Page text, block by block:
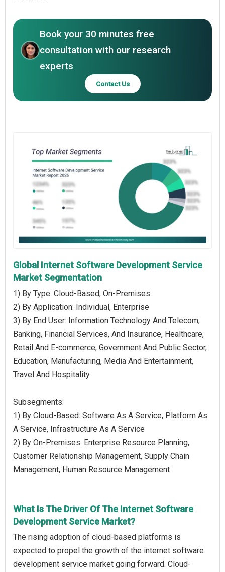
Book your 30 minutes free
consultation with our research
experts
Contact Us
Global Internet Software Development Service
Market Segmentation
1) By Type: Cloud-Based, On-Premises
2) By Application: Individual, Enterprise
3) By End User: Information Technology And Telecom,
Banking, Financial Services, And Insurance, Healthcare,
Retail And E-commerce, Government And Public Sector,
Education, Manufacturing, Media And Entertainment,
Travel And Hospitality
Subsegments:
1) By Cloud-Based: Software As A Service, Platform As
A Service, Infrastructure As A Service
2) By On-Premises: Enterprise Resource Planning,
Customer Relationship Management, Supply Chain
Management, Human Resource Management
What Is The Driver Of The Internet Software
Development Service Market?
The rising adoption of cloud-based platforms is
expected to propel the growth of the internet software
development service market going forward. Cloud-